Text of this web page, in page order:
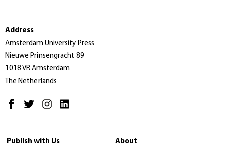
Address
Amsterdam University Press
Nieuwe Prinsengracht 89
1018 VR Amsterdam
The Netherlands
Publish with Us About